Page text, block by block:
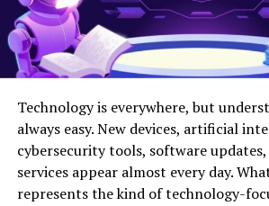
Professional
Discoloration is one of the most
people have about their teeth. Coffee,
the-counter products exist,
whitening offers superior results.
Dentists use high-concentration
penetrate deep into the enamel to
Technology is everywhere, but
always easy. New devices, artificial
cybersecurity tools, software
services appear almost every day.
represents the kind of technology-